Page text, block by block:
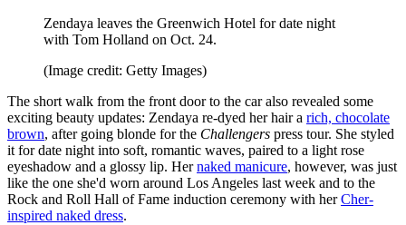
Zendaya leaves the Greenwich Hotel for date night
with Tom Holland on Oct. 24.
(Image credit: Getty Images)
The short walk from the front door to the car also revealed some
exciting beauty updates: Zendaya re-dyed her hair a rich, chocolate
brown, after going blonde for the Challengers press tour. She styled
it for date night into soft, romantic waves, paired to a light rose
eyeshadow and a glossy lip. Hernaked manicure, however, was just
like the one she'd worn around Los Angeles last week and to the
Rock and Roll Hall of Fame induction ceremony with herCher-
inspired naked dress.